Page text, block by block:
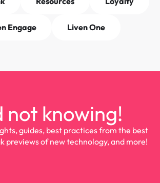
Engage Liven One
not knowing!
guides, best practices from the best
previews of new technology, and more!